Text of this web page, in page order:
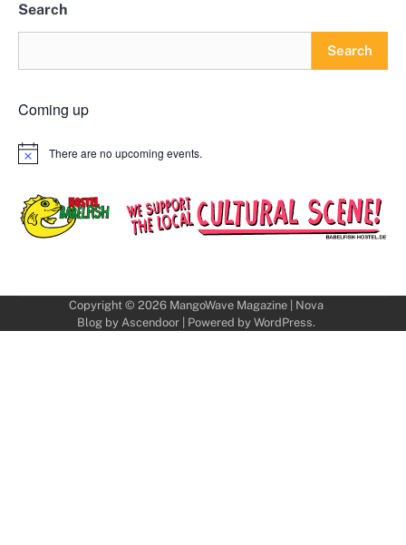
Search
Search
Coming up
Notice There are no upcoming events.
Copyright © 2026 MangoWave Magazine| Nova
Blog by Ascendoor| Powered by WordPress.